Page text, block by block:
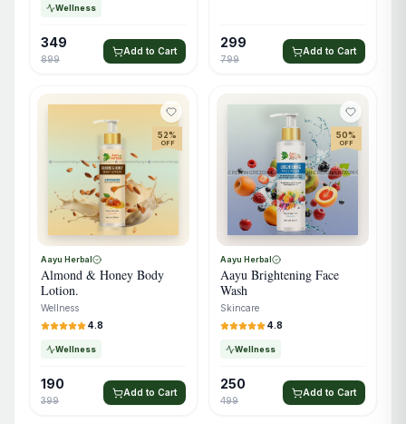
Wellness
349
899
Add to Cart
299
799
Add to Cart
52%
OFF
Aayu Herbal
Almond & Honey Body
Lotion.
Wellness
4.8
Wellness
190
399
Add to Cart
50%
OFF
Aayu Herbal
Aayu Brightening Face
Wash
Skincare
4.8
Wellness
250
499
Add to Cart